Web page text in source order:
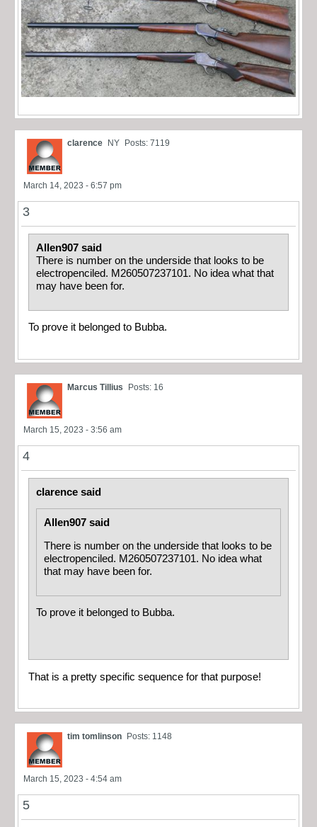
clarence NY Posts: 7119
March 14, 2023 - 6:57 pm
3
Allen907 said
There is number on the underside that looks to be
electropenciled. M260507237101. No idea what that
may have been for.
To prove it belonged to Bubba.
Marcus Tillius Posts: 16
March 15, 2023 - 3:56 am
4
clarence said
Allen907 said
There is number on the underside that looks to be
electropenciled. M260507237101. No idea what
that may have been for.
To prove it belonged to Bubba.
That is a pretty specific sequence for that purpose!
tim tomlinson Posts: 1148
March 15, 2023 - 4:54 am
5